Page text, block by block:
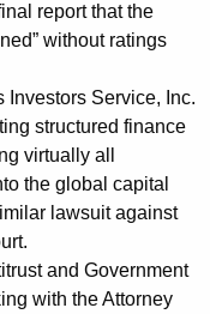
report that the
without ratings
Investors Service, Inc.
structured finance
virtually all
the global capital
lawsuit against
and Government
with the Attorney